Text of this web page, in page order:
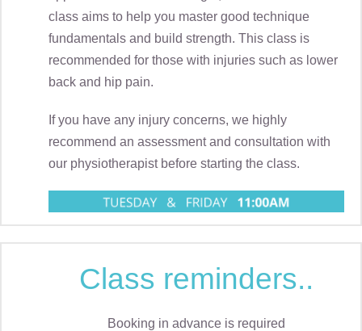
class aims to help you master good technique
fundamentals and build strength. This class is
recommended for those with injuries such as lower
back and hip pain.
If you have any injury concerns, we highly
recommend an assessment and consultation with
our physiotherapist before starting the class.
Class reminders..
Booking in advance is required